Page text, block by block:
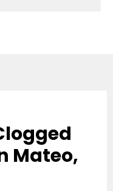
Mateo,